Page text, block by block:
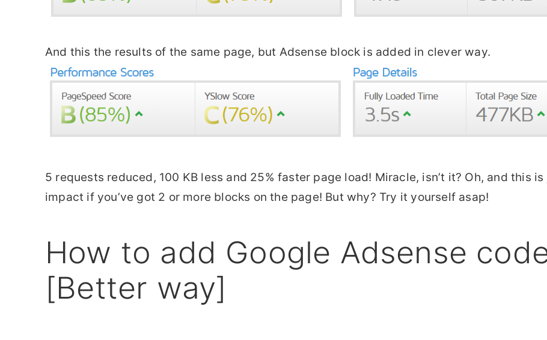
And this the results of the same page, but Adsense block is added in clever way.
5 requests reduced, 100 KB less and 25% faster page load! Miracle, isn’t it? Oh, and this
impact if you’ve got 2 or more blocks on the page! But why? Try it yourself asap!
How to add Google Adsense
[Better way]